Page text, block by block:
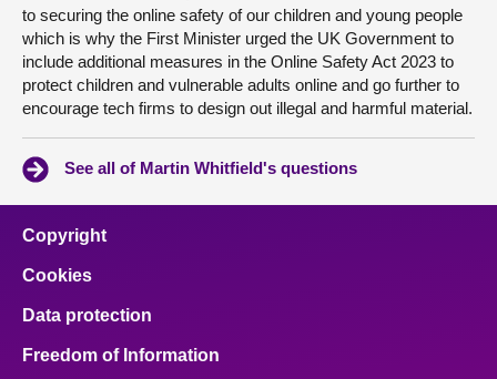
to securing the online safety of our children and young people
which is why the First Minister urged the UK Government to
include additional measures in the Online Safety Act 2023 to
protect children and vulnerable adults online and go further to
encourage tech firms to design out illegal and harmful material.
See all of Martin Whitfield's questions
Copyright
Cookies
Data protection
Freedom of Information